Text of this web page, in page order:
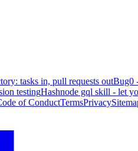
tasks in, pull requests outBug0
testingHashnode gql skill - let
of ConductTermsPrivacy